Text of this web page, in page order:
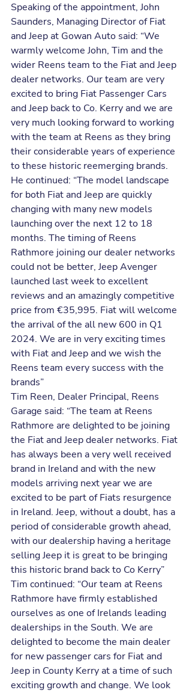
Speaking of the appointment, John
Saunders, Managing Director of Fiat
and Jeep at Gowan Auto said: “We
warmly welcome John, Tim and the
wider Reens team to the Fiat and Jeep
dealer networks. Our team are very
excited to bring Fiat Passenger Cars
and Jeep back to Co. Kerry and we are
very much looking forward to working
with the team at Reens as they bring
their considerable years of experience
to these historic reemerging brands.
He continued: “The model landscape
for both Fiat and Jeep are quickly
changing with many new models
launching over the next 12 to 18
months. The timing of Reens
Rathmore joining our dealer networks
could not be better, Jeep Avenger
launched last week to excellent
reviews and an amazingly competitive
price from €35,995. Fiat will welcome
the arrival of the all new 600 in Q1
2024. We are in very exciting times
with Fiat and Jeep and we wish the
Reens team every success with the
brands”
Tim Reen, Dealer Principal, Reens
Garage said: “The team at Reens
Rathmore are delighted to be joining
the Fiat and Jeep dealer networks. Fiat
has always been a very well received
brand in Ireland and with the new
models arriving next year we are
excited to be part of Fiats resurgence
in Ireland. Jeep, without a doubt, has a
period of considerable growth ahead,
with our dealership having a heritage
selling Jeep it is great to be bringing
this historic brand back to Co Kerry”
Tim continued: “Our team at Reens
Rathmore have firmly established
ourselves as one of Irelands leading
dealerships in the South. We are
delighted to become the main dealer
for new passenger cars for Fiat and
Jeep in County Kerry at a time of such
exciting growth and change. We look